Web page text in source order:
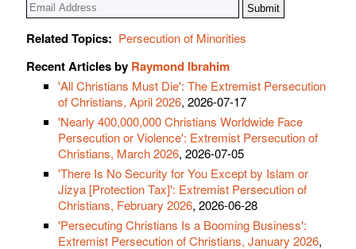
Related Topics: Persecution of Minorities
Recent Articles by Raymond Ibrahim
'All Christians Must Die': The Extremist Persecution
of Christians, April 2026, 2026-07-17
'Nearly 400,000,000 Christians Worldwide Face
Persecution or Violence': Extremist Persecution of
Christians, March 2026, 2026-07-05
'There Is No Security for You Except by Islam or
Jizya [Protection Tax]': Extremist Persecution of
Christians, February 2026, 2026-06-28
'Persecuting Christians Is a Booming Business':
Extremist Persecution of Christians, January 2026,